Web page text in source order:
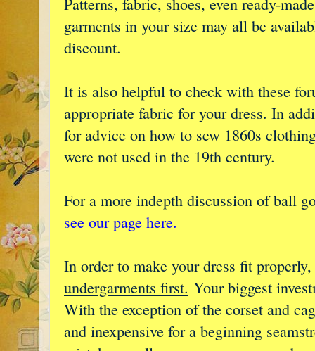
garments in your size may all be
discount.
It is also helpful to check with these
appropriate fabric for your dress. In
for advice on how to sew 1860s
were not used in the 19th century.
For a more indepth discussion of ball
see our page here.
In order to make your dress fit properly,
undergarments first. Your biggest
With the exception of the corset and
and inexpensive for a beginning